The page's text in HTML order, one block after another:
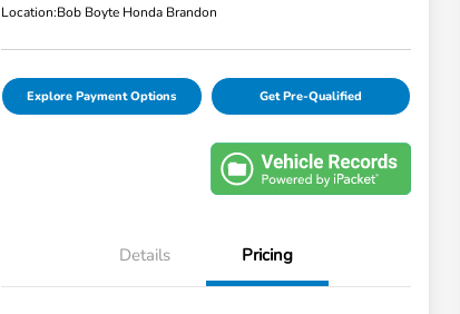
Location:Bob Boyte Honda Brandon
Explore Payment Options Get Pre-Qualified
Details Pricing